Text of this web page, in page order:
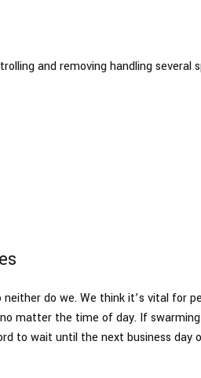
and removing handling several
do we. We think it’s vital for
matter the time of day. If
to wait until the next business day